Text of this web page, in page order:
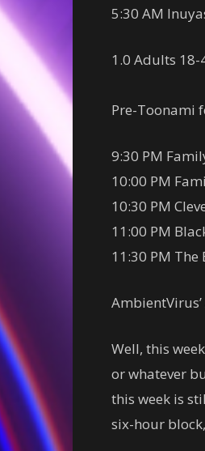
5:30 AM
1.0 Adults 18-
Pre-Toonami
9:30 PM
10:00 PM
10:30 PM
11:00 PM
11:30 PM
Well, this
or whatever
this week is
six-hour